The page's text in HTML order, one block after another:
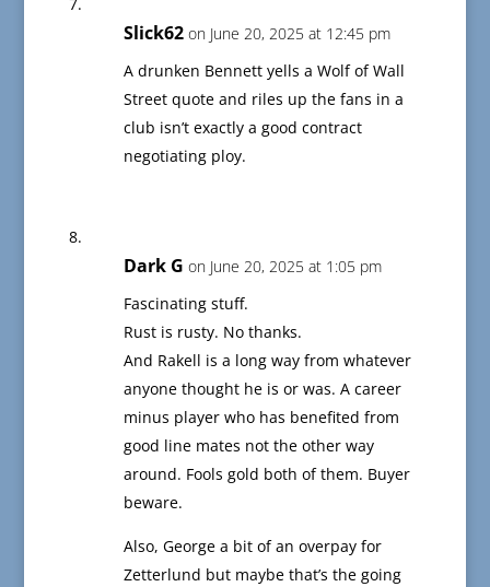
Slick62 on June 20, 2025 at 12:45 pm
A drunken Bennett yells a Wolf of Wall
Street quote and riles up the fans in a
club isn’t exactly a good contract
negotiating ploy.
Dark G on June 20, 2025 at 1:05 pm
Fascinating stuff.
Rust is rusty. No thanks.
And Rakell is a long way from whatever
anyone thought he is or was. A career
minus player who has benefited from
good line mates not the other way
around. Fools gold both of them. Buyer
beware.
Also, George a bit of an overpay for
Zetterlund but maybe that’s the going